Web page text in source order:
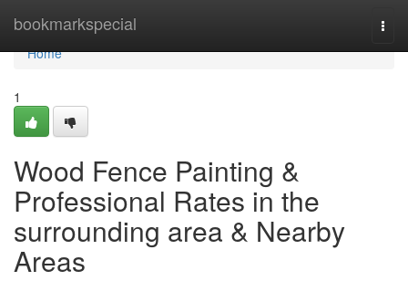
bookmarkspecial
Home
Home
1
Wood Fence Painting &
Professional Rates in the
surrounding area & Nearby
Areas